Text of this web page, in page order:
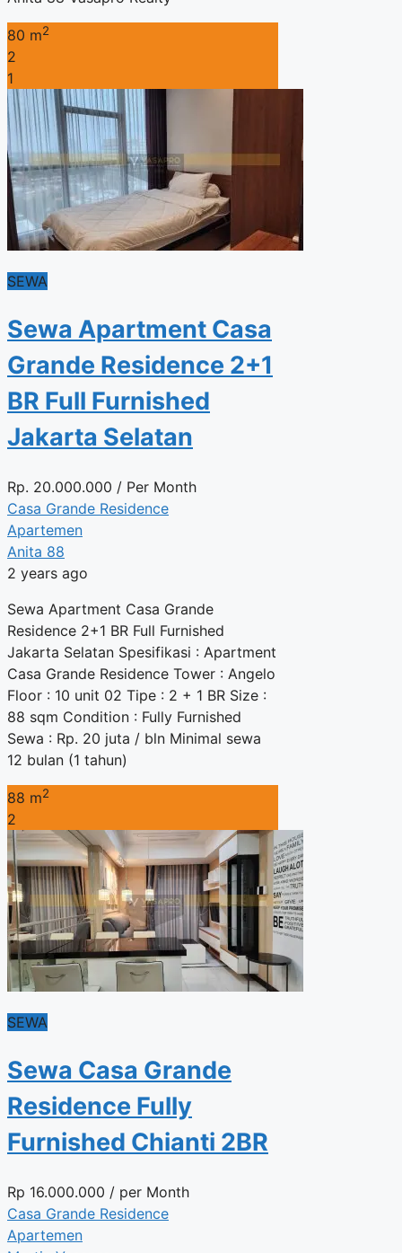
80 m2
2
1
SEWA
Sewa Apartment Casa
Grande Residence 2+1
BR Full Furnished
Jakarta Selatan
Rp. 20.000.000 / Per Month
Casa Grande Residence
Apartemen
Anita 88
2 years ago
Sewa Apartment Casa Grande
Residence 2+1 BR Full Furnished
Jakarta Selatan Spesifikasi : Apartment
Casa Grande Residence Tower : Angelo
Floor : 10 unit 02 Tipe : 2 + 1 BR Size :
88 sqm Condition : Fully Furnished
Sewa : Rp. 20 juta / bln Minimal sewa
12 bulan (1 tahun)
88 m2
2
SEWA
Sewa Casa Grande
Residence Fully
Furnished Chianti 2BR
Rp 16.000.000 / per Month
Casa Grande Residence
Apartemen